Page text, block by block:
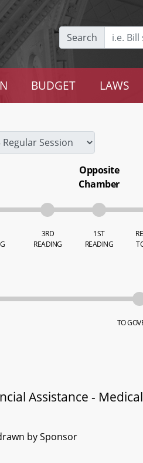
Search
BUDGET LAWS
3RD
READING
Opposite
Chamber
1ST
READING
TO
Assistance -
by Sponsor